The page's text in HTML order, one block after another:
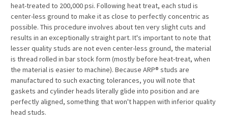
heat-treated to 200,000 psi. Following heat treat, each stud is
center-less ground to make it as close to perfectly concentric as
possible. This procedure involves about ten very slight cuts and
results in an exceptionally straight part. It's important to note that
lesser quality studs are not even center-less ground, the material
is thread rolled in bar stock form (mostly before heat-treat, when
the material is easier to machine). Because ARP® studs are
manufactured to such exacting tolerances, you will note that
gaskets and cylinder heads literally glide into position and are
perfectly aligned, something that won't happen with inferior quality
head studs.